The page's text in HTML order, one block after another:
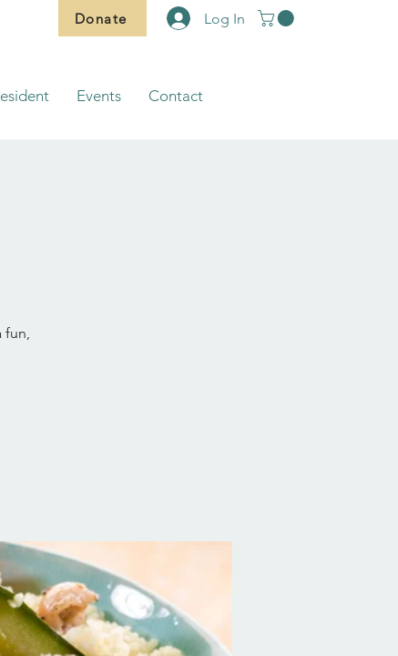
Donate Log In
Events Contact
fun,